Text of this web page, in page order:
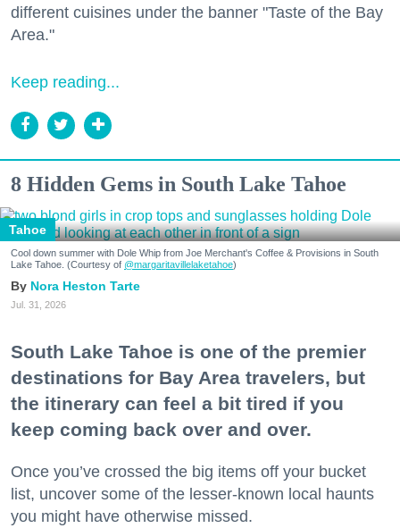
different cuisines under the banner "Taste of the Bay
Area."
Keep reading...
8 Hidden Gems in South Lake Tahoe
Tahoe
Cool down summer with Dole Whip from Joe Merchant's Coffee & Provisions in South
Lake Tahoe. (Courtesy of @margaritavillelaketahoe)
Nora Heston Tarte
Jul. 31, 2026
South Lake Tahoe is one of the premier
destinations for Bay Area travelers, but
the itinerary can feel a bit tired if you
keep coming back over and over.
Once you’ve crossed the big items off your bucket
list, uncover some of the lesser-known local haunts
you might have otherwise missed.